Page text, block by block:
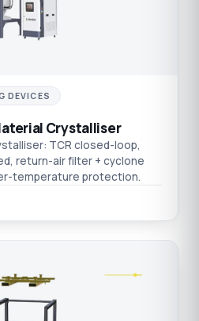
DEVICES
Crystalliser
TCR closed-loop,
return-air filter + cyclone
temperature protection.